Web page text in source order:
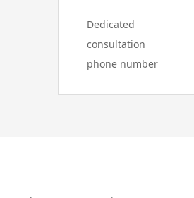
Dedicated
consultation
phone number